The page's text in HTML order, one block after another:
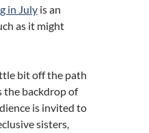
in July is an
as it might
bit off the path
the backdrop of
is invited to
sisters,